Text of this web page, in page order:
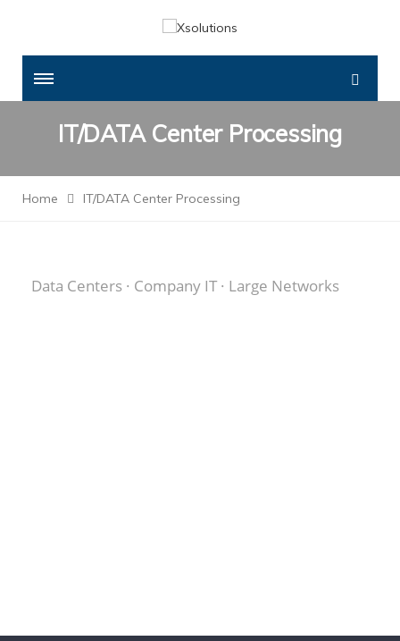
IT/DATA Center Processing
Home IT/DATA Center Processing
Data Centers · Company IT · Large Networks